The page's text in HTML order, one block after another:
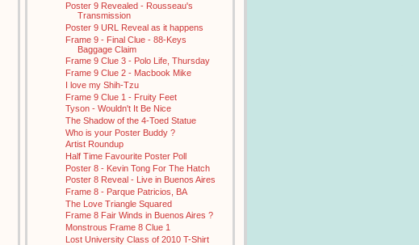
Poster 9 Revealed - Rousseau's
Transmission
Poster 9 URL Reveal as it happens
Frame 9 - Final Clue - 88-Keys
Baggage Claim
Frame 9 Clue 3 - Polo Life, Thursday
Frame 9 Clue 2 - Macbook Mike
I love my Shih-Tzu
Frame 9 Clue 1 - Fruity Feet
Tyson - Wouldn't It Be Nice
The Shadow of the 4-Toed Statue
Who is your Poster Buddy ?
Artist Roundup
Half Time Favourite Poster Poll
Poster 8 - Kevin Tong For The Hatch
Poster 8 Reveal - Live in Buenos Aires
Frame 8 - Parque Patricios, BA
The Love Triangle Squared
Frame 8 Fair Winds in Buenos Aires ?
Monstrous Frame 8 Clue 1
Lost University Class of 2010 T-Shirt